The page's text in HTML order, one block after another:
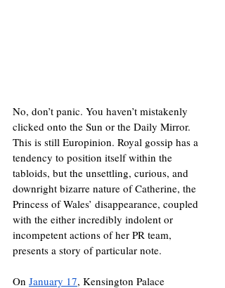
No, don’t panic. You haven’t mistakenly
clicked onto the Sun or the Daily Mirror.
This is still Europinion. Royal gossip has a
tendency to position itself within the
tabloids, but the unsettling, curious, and
downright bizarre nature of Catherine, the
Princess of Wales’ disappearance, coupled
with the either incredibly indolent or
incompetent actions of her PR team,
presents a story of particular note.
On January 17, Kensington Palace